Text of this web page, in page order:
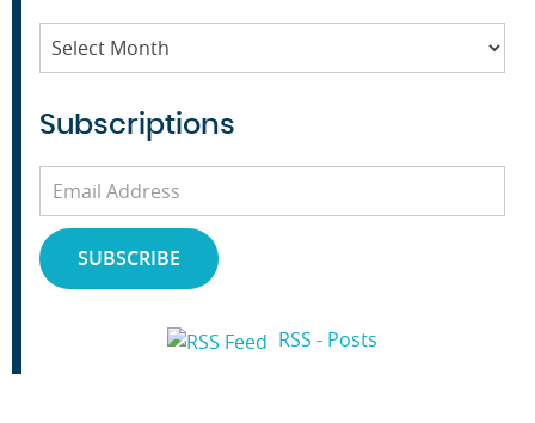
Archives
Subscriptions
Email
SUBSCRIBE
RSS - Posts